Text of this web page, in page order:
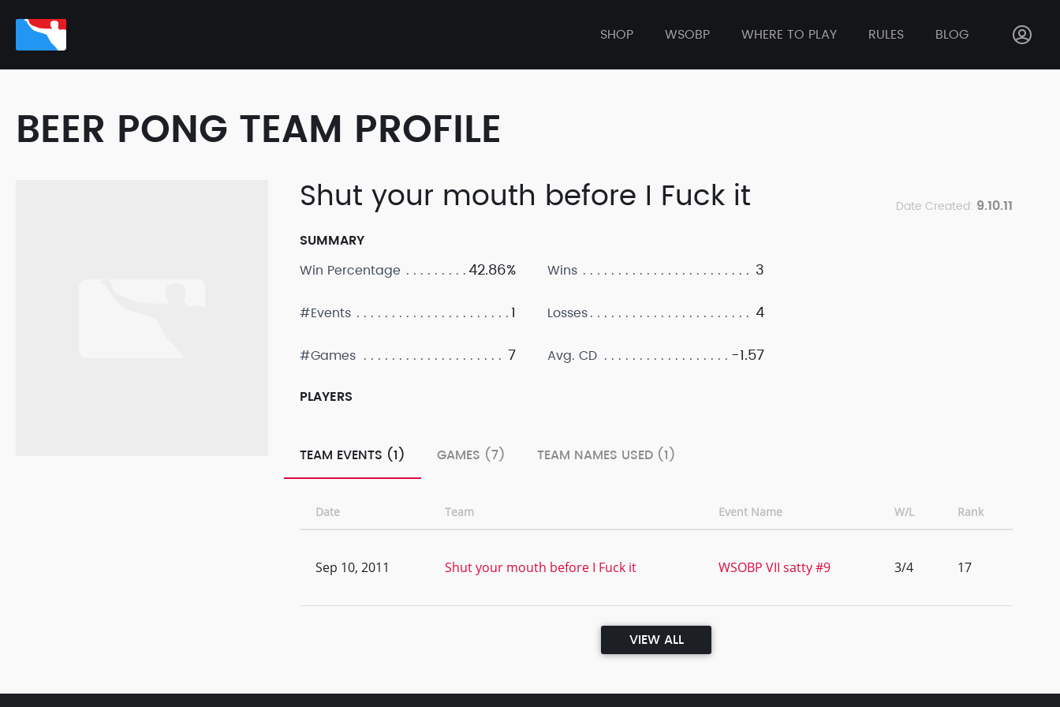
SHOP WSOBP WHERE TO PLAY RULES BLOG
BEER PONG TEAM PROFILE
Shut your mouth before I Fuck it Date Created: 9.10.11
SUMMARY
Win Percentage
42.86%
#Events 1
#Games 7
Wins 3
Losses 4
Avg. CD -1.57
PLAYERS
TEAM EVENTS (1) GAMES (7) TEAM NAMES USED (1)
Date Team Event Name W/L Rank
Sep 10, 2011 Shut your mouth before I Fuck it WSOBP VII satty #9 3/4 17
VIEW ALL